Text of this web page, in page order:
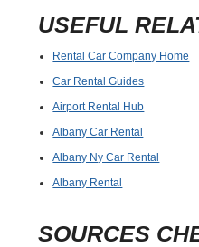
USEFUL
Rental Car Company Home
Car Rental Guides
Airport Rental Hub
Albany Car Rental
Albany Ny Car Rental
Albany Rental
SOURCES